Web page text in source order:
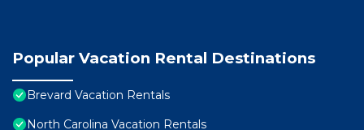
Popular Vacation Rental Destinations
Brevard Vacation Rentals
North Carolina Vacation Rentals